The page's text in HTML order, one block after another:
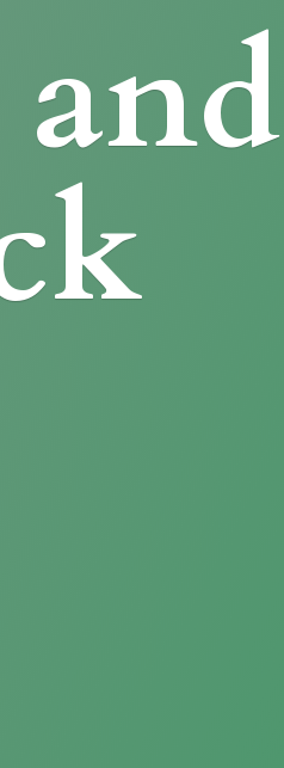
and